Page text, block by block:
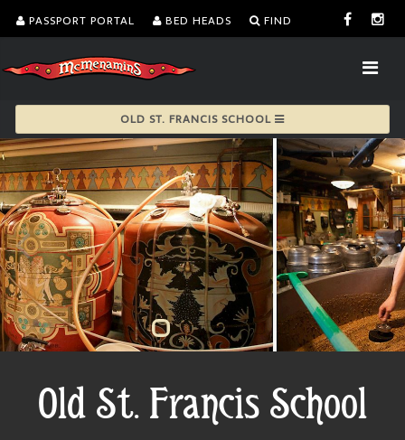
PASSPORT PORTAL BED HEADS FIND
OLD ST. FRANCIS SCHOOL
Old St. Francis School